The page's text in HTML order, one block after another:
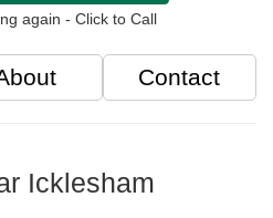
again - Click to Call
Contact
Icklesham